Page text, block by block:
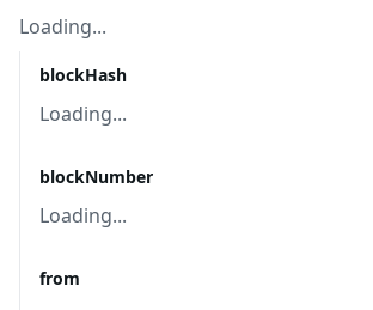
Loading...
blockHash
Loading...
blockNumber
Loading...
from